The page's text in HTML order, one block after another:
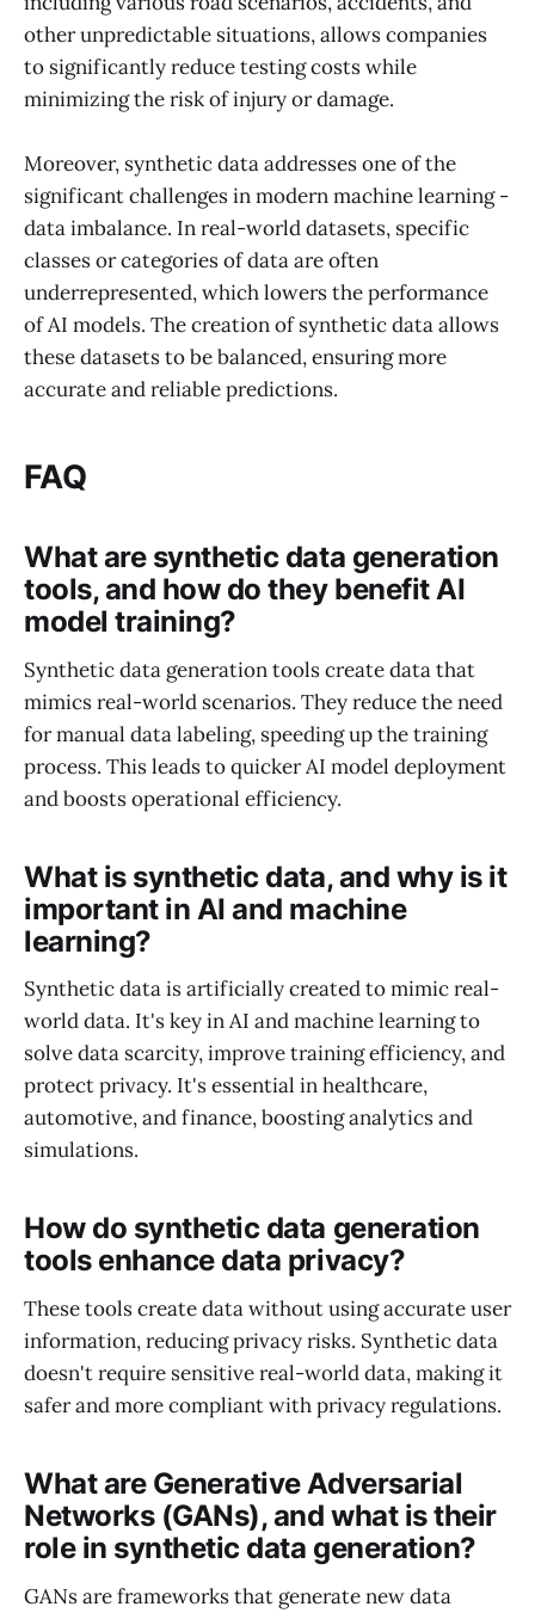
other unpredictable situations, allows companies
to significantly reduce testing costs while
minimizing the risk of injury or damage.
Moreover, synthetic data addresses one of the
significant challenges in modern machine learning -
data imbalance. In real-world datasets, specific
classes or categories of data are often
underrepresented, which lowers the performance
of AI models. The creation of synthetic data allows
these datasets to be balanced, ensuring more
accurate and reliable predictions.
FAQ
What are synthetic data generation
tools, and how do they benefit AI
model training?
Synthetic data generation tools create data that
mimics real-world scenarios. They reduce the need
for manual data labeling, speeding up the training
process. This leads to quicker AI model deployment
and boosts operational efficiency.
What is synthetic data, and why is it
important in AI and machine
learning?
Synthetic data is artificially created to mimic real-
world data. It's key in AI and machine learning to
solve data scarcity, improve training efficiency, and
protect privacy. It's essential in healthcare,
automotive, and finance, boosting analytics and
simulations.
How do synthetic data generation
tools enhance data privacy?
These tools create data without using accurate user
information, reducing privacy risks. Synthetic data
doesn't require sensitive real-world data, making it
safer and more compliant with privacy regulations.
What are Generative Adversarial
Networks (GANs), and what is their
role in synthetic data generation?
GANs are frameworks that generate new data